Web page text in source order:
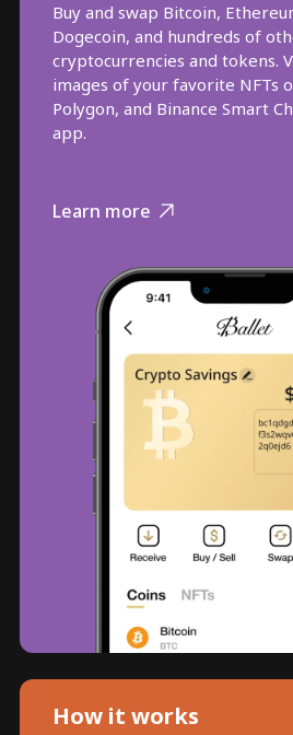
Buy and swap Bitcoin,
Dogecoin, and hundreds of
cryptocurrencies and tokens.
images of your favorite NFTs
Polygon, and Binance Smart
app.
Learn more
How it works